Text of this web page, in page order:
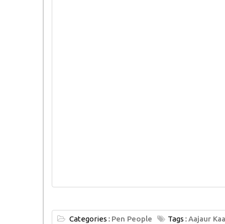
Categories : Pen People Tags : Aajaur